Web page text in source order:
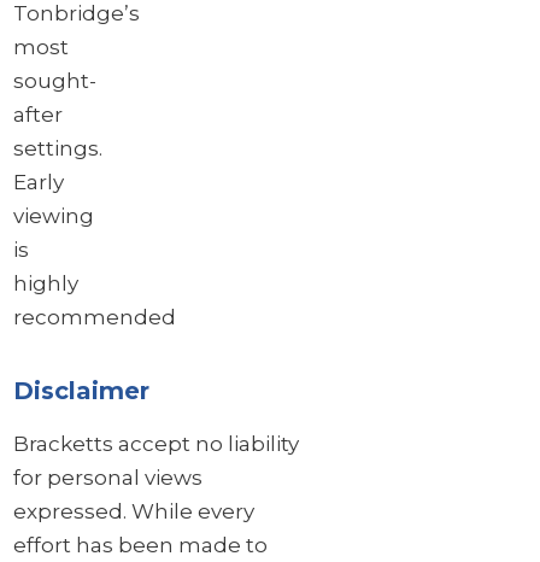
Tonbridge’s
most
sought-
after
settings.
Early
viewing
is
highly
recommended
Disclaimer
Bracketts accept no liability
for personal views
expressed. While every
effort has been made to